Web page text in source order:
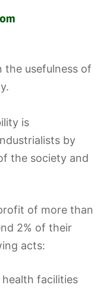
the usefulness of
is
by
the society and
of more than
2% of their
acts:
facilities